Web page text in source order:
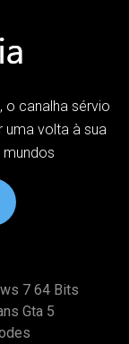
o canalha sérvio
uma volta à sua
7 64 Bits
Gta 5